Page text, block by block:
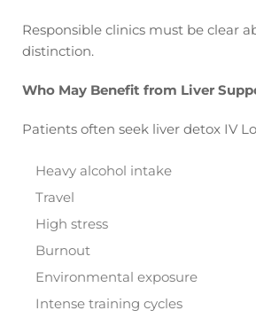
Responsible clinics must be clear
distinction.
Who May Benefit from Liver
Patients often seek liver detox IV
Heavy alcohol intake
Travel
High stress
Burnout
Environmental exposure
Intense training cycles